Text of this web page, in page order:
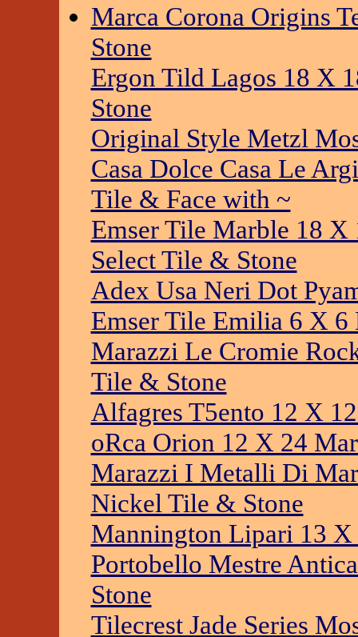
Marca Corona Origins
Stone
Ergon Tild Lagos 18 X
Stone
Original Style Metzl
Casa Dolce Casa Le
Tile & Face with ~
Emser Tile Marble 18 X
Select Tile & Stone
Adex Usa Neri Dot
Emser Tile Emilia 6 X
Marazzi Le Cromie
Tile & Stone
Alfagres T5ento 12 X
oRca Orion 12 X 24
Marazzi I Metalli Di
Nickel Tile & Stone
Mannington Lipari 13
Portobello Mestre
Stone
Tilecrest Jade Series